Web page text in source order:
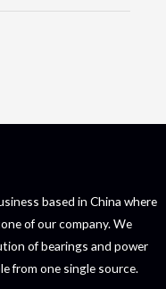
based in China where
of our company. We
of bearings and power
from one single source.